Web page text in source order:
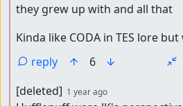
they grew up with and all that
Kinda like CODA in TES lore
reply
6
by
[deleted] 1 year ago